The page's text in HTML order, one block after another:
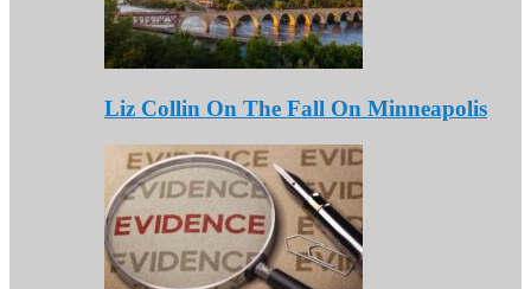
Liz Collin On The Fall On Minneapolis